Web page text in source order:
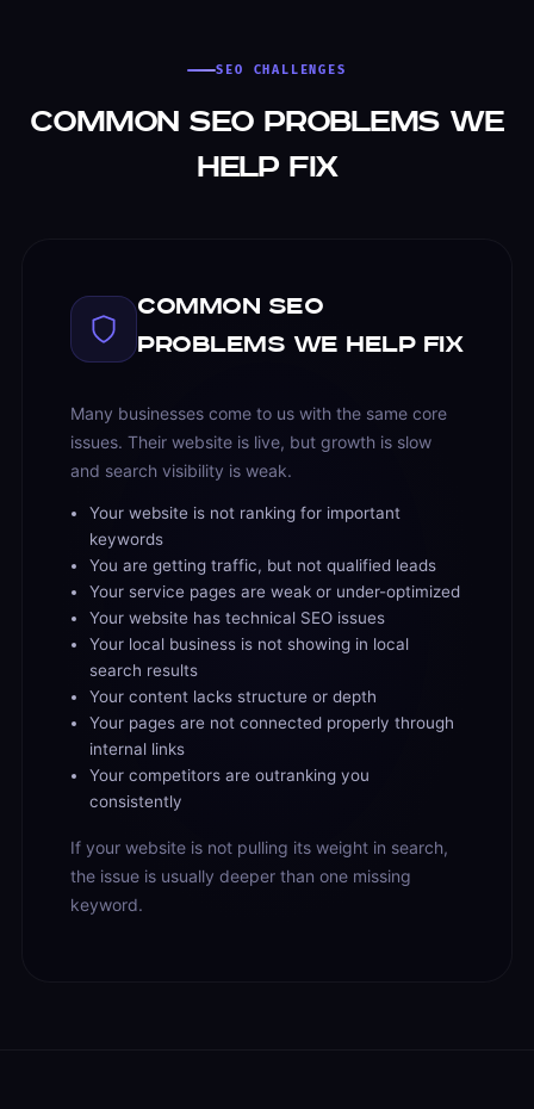
SEO CHALLENGES
Common SEO Problems We
Help Fix
Common SEO
Problems We Help Fix
Many businesses come to us with the same core
issues. Their website is live, but growth is slow
and search visibility is weak.
Your website is not ranking for important
keywords
You are getting traffic, but not qualified leads
Your service pages are weak or under-optimized
Your website has technical SEO issues
Your local business is not showing in local
search results
Your content lacks structure or depth
Your pages are not connected properly through
internal links
Your competitors are outranking you
consistently
If your website is not pulling its weight in search,
the issue is usually deeper than one missing
keyword.